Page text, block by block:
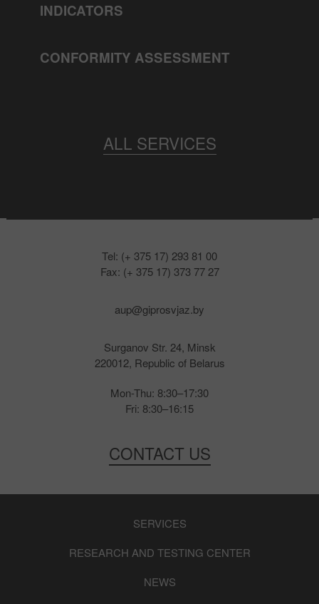
INDICATORS
CONFORMITY ASSESSMENT
ALL SERVICES
Tel: (+ 375 17) 293 81 00
Fax: (+ 375 17) 373 77 27
aup@giprosvjaz.by
CONTACT US
Surganov Str. 24, Minsk
220012, Republic of Belarus
Mon-Thu: 8:30–17:30
Fri: 8:30–16:15
SERVICES
RESEARCH AND TESTING CENTER
NEWS